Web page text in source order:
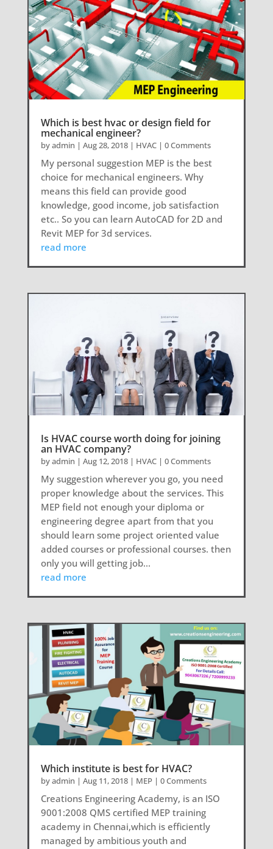
Which is best hvac or design field for
mechanical engineer?
byadmin | Aug 28, 2018| HVAC| 0 Comments
My personal suggestion MEP is the best
choice for mechanical engineers. Why
means this field can provide good
knowledge, good income, job satisfaction
etc.. So you can learn AutoCAD for 2D and
Revit MEP for 3d services.
read more
Is HVAC course worth doing for joining
an HVAC company?
byadmin | Aug 12, 2018| HVAC| 0 Comments
My suggestion wherever you go, you need
proper knowledge about the services. This
MEP field not enough your diploma or
engineering degree apart from that you
should learn some project oriented value
added courses or professional courses. then
only you will getting job...
read more
Which institute is best for HVAC?
byadmin | Aug 11, 2018| MEP| 0 Comments
Creations Engineering Academy, is an ISO
9001:2008 QMS certified MEP training
academy in Chennai,which is efficiently
managed by ambitious youth and